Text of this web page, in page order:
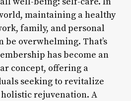
maintaining a healthy
family, and personal
overwhelming. That’s
has become an
concept, offering a
seeking to revitalize
rejuvenation. A